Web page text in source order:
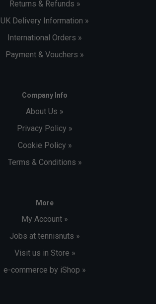
Returns & Refunds »
UK Delivery Information »
International Orders »
Payment & Vouchers »
Company Info
About Us »
Privacy Policy »
Cookie Policy »
Terms & Conditions »
More
My Account »
Jobs at tennisnuts »
Visit us in Store »
e-commerce by iShop »